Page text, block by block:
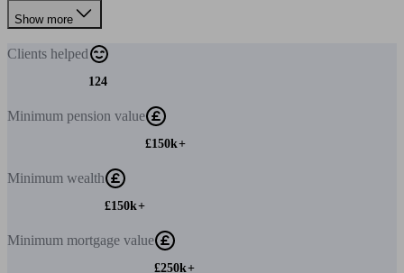
Show more
Clients helped
124
Minimum pension value
£150k+
Minimum wealth
£150k+
Minimum mortgage value
£250k+